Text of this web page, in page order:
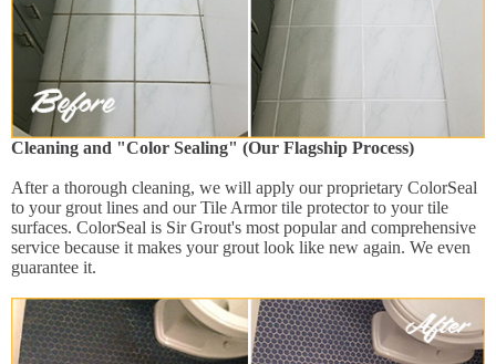
Cleaning and "Color Sealing" (Our Flagship Process)
After a thorough cleaning, we will apply our proprietary ColorSeal
to your grout lines and our Tile Armor tile protector to your tile
surfaces. ColorSeal is Sir Grout's most popular and comprehensive
service because it makes your grout look like new again. We even
guarantee it.